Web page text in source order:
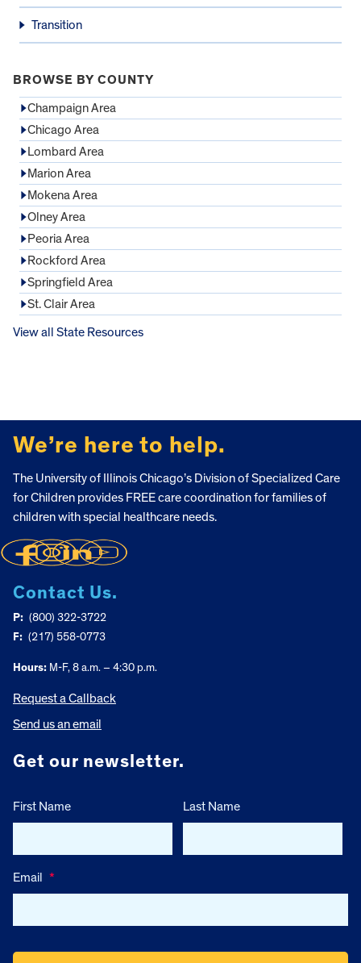
Transition
BROWSE BY COUNTY
Champaign Area
Chicago Area
Lombard Area
Marion Area
Mokena Area
Olney Area
Peoria Area
Rockford Area
Springfield Area
St. Clair Area
View all State Resources
We’re here to help.
The University of Illinois Chicago’s Division of Specialized Care
for Children provides FREE care coordination for families of
children with special healthcare needs.
Contact Us.
P: (800) 322-3722
F: (217) 558-0773
Hours: M-F, 8 a.m. – 4:30 p.m.
Request a Callback
Send us an email
Get our newsletter.
First Name Last Name
Email *